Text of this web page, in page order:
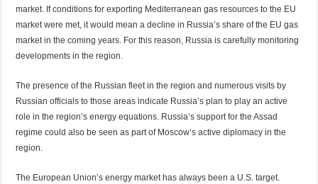
market. If conditions for exporting Mediterranean gas resources to the EU
market were met, it would mean a decline in Russia’s share of the EU gas
market in the coming years. For this reason, Russia is carefully monitoring
developments in the region.
The presence of the Russian fleet in the region and numerous visits by
Russian officials to those areas indicate Russia’s plan to play an active
role in the region’s energy equations. Russia’s support for the Assad
regime could also be seen as part of Moscow’s active diplomacy in the
region.
The European Union’s energy market has always been a U.S. target.